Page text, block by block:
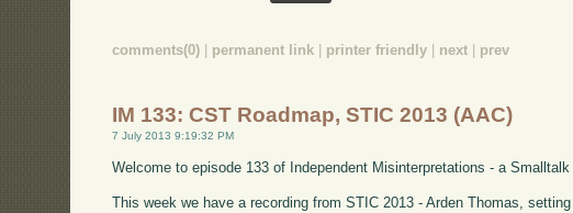
comments(0) permanent link printer friendly next prev
IM 133: CST Roadmap, STIC 2013 (AAC)
7 July 2013 9:19:32 PM
Welcome to episode 133 of Independent Misinterpretations - a
This week we have a recording from STIC 2013 - Arden Thomas,